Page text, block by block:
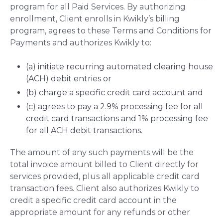
program for all Paid Services. By authorizing
enrollment, Client enrolls in Kwikly’s billing
program, agrees to these Terms and Conditions for
Payments and authorizes Kwikly to:
(a) initiate recurring automated clearing house
(ACH) debit entries or
(b) charge a specific credit card account and
(c) agrees to pay a 2.9% processing fee for all
credit card transactions and 1% processing fee
for all ACH debit transactions.
The amount of any such payments will be the
total invoice amount billed to Client directly for
services provided, plus all applicable credit card
transaction fees. Client also authorizes Kwikly to
credit a specific credit card account in the
appropriate amount for any refunds or other